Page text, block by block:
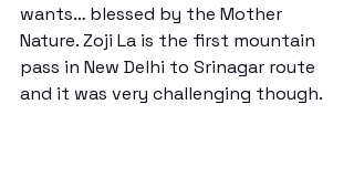
wants… blessed by the Mother
Nature. Zoji La is the first mountain
pass in New Delhi to Srinagar route
and it was very challenging though.